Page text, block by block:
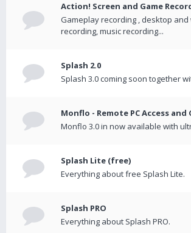
Action! Screen and Game
Gameplay recording , desktop
recording, music recording...
Splash 2.0
Splash 3.0 coming soon together
Monflo - Remote PC Access and
Monflo 3.0 in now available with
Splash Lite (free)
Everything about free Splash Lite.
Splash PRO
Everything about Splash PRO.